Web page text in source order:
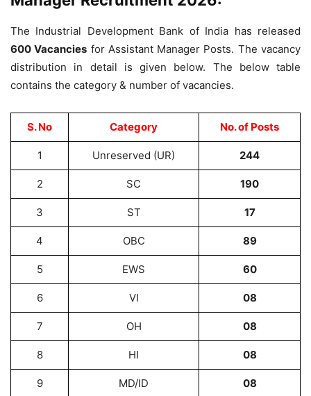
The Industrial Development Bank of India has released
600 Vacancies for Assistant Manager Posts. The vacancy
distribution in detail is given below. The below table
contains the category & number of vacancies.
S. No Category No. of Posts
1 Unreserved (UR) 244
2 SC 190
3 ST 17
4 OBC 89
5 EWS 60
6 VI 08
7 OH 08
8 HI 08
9 MD/ID 08